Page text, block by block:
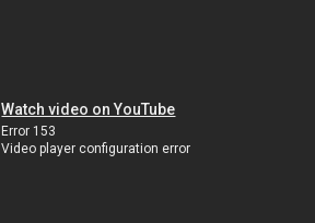
Watch video on YouTube
Error 153
Video player configuration error